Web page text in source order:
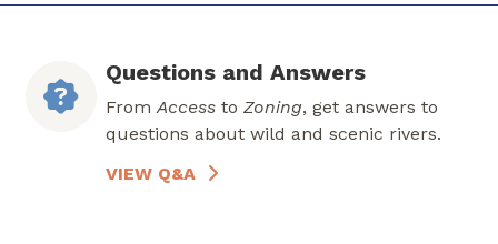
Questions and Answers
From Access to Zoning, get answers to
questions about wild and scenic rivers.
VIEW Q&A